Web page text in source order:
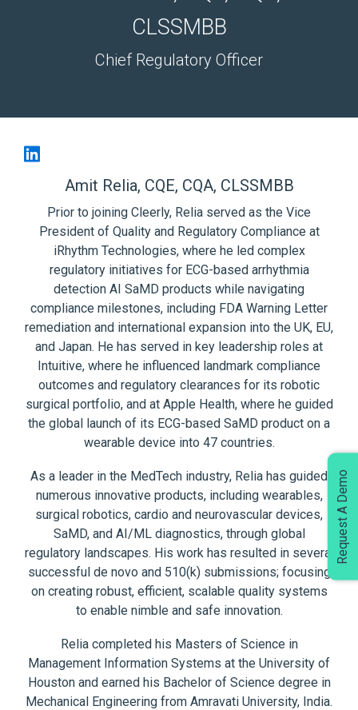
CLSSMBB
Chief Regulatory Officer
Amit Relia, CQE, CQA, CLSSMBB
Prior to joining Cleerly, Relia served as the Vice
President of Quality and Regulatory Compliance at
iRhythm Technologies, where he led complex
regulatory initiatives for ECG-based arrhythmia
detection AI SaMD products while navigating
compliance milestones, including FDA Warning Letter
remediation and international expansion into the UK, EU,
and Japan. He has served in key leadership roles at
Intuitive, where he influenced landmark compliance
outcomes and regulatory clearances for its robotic
surgical portfolio, and at Apple Health, where he guided
the global launch of its ECG-based SaMD product on a
wearable device into 47 countries.
As a leader in the MedTech industry, Relia has guided
numerous innovative products, including wearables,
surgical robotics, cardio and neurovascular devices,
SaMD, and AI/ML diagnostics, through global
regulatory landscapes. His work has resulted in several
successful de novo and 510(k) submissions; focusing
on creating robust, efficient, scalable quality systems
to enable nimble and safe innovation.
Relia completed his Masters of Science in
Management Information Systems at the University of
Houston and earned his Bachelor of Science degree in
Mechanical Engineering from Amravati University, India.
Request A Demo